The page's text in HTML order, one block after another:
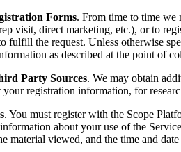
Forms. From time to time we
visit, direct marketing, etc.), or to
fulfill the request. Unless otherwise
as described at the point of
Party Sources. We may obtain
registration information, for
. You must register with the Scope
about your use of the
material viewed, and the time and